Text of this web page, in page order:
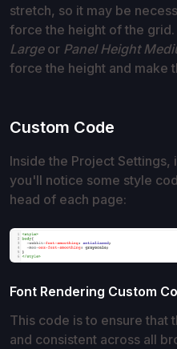
stretch, so it may be
force the height of the
Large or Panel Height
force the height and make
Custom Code
Inside the Project Settings,
you'll notice some style
head of each page:
Font Rendering Custom
This code is to ensure that
and consistent across all